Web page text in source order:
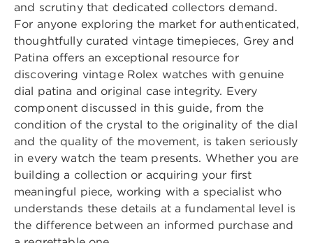
and scrutiny that dedicated collectors demand.
For anyone exploring the market for authenticated,
thoughtfully curated vintage timepieces, Grey and
Patina offers an exceptional resource for
discovering vintage Rolex watches with genuine
dial patina and original case integrity. Every
component discussed in this guide, from the
condition of the crystal to the originality of the dial
and the quality of the movement, is taken seriously
in every watch the team presents. Whether you are
building a collection or acquiring your first
meaningful piece, working with a specialist who
understands these details at a fundamental level is
the difference between an informed purchase and